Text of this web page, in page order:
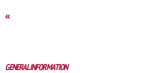
«
GENERAL INFORMATION